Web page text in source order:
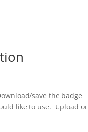
save the badge
like to use. Upload or